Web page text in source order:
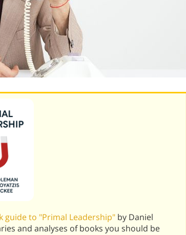
guide to "Primal Leadership" by Daniel
and analyses of books you should be